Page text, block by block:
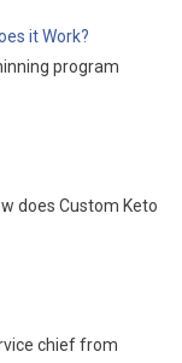
it Work?
program
does Custom Keto
chief from